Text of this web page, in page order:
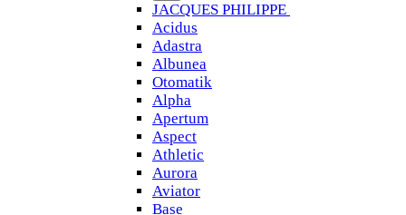
JACQUES PHILIPPE
Acidus
Adastra
Albunea
Otomatik
Alpha
Apertum
Aspect
Athletic
Aurora
Aviator
Base